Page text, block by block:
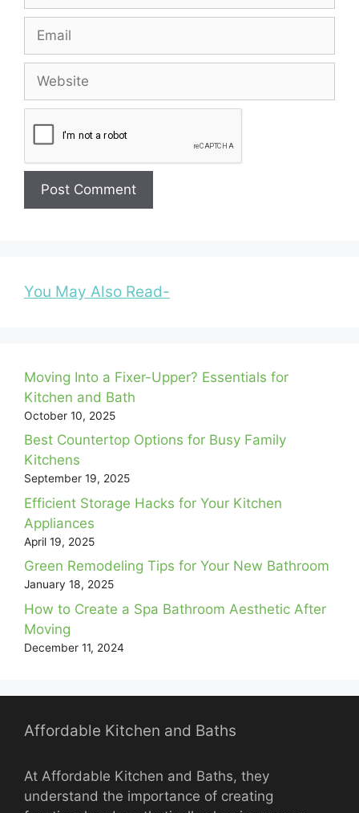
You May Also Read-
Moving Into a Fixer-Upper? Essentials for
Kitchen and Bath
October 10, 2025
Best Countertop Options for Busy Family
Kitchens
September 19, 2025
Efficient Storage Hacks for Your Kitchen
Appliances
April 19, 2025
Green Remodeling Tips for Your New Bathroom
January 18, 2025
How to Create a Spa Bathroom Aesthetic After
Moving
December 11, 2024
Affordable Kitchen and Baths
At Affordable Kitchen and Baths, they
understand the importance of creating